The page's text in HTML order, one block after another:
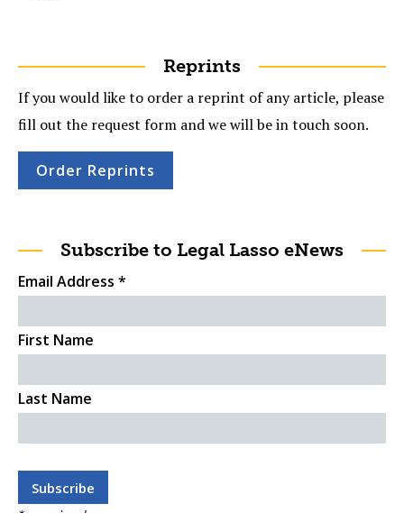
Reprints
If you would like to order a reprint of any article, please
fill out the request form and we will be in touch soon.
Order Reprints
Subscribe to Legal Lasso eNews
Email Address *
First Name
Last Name